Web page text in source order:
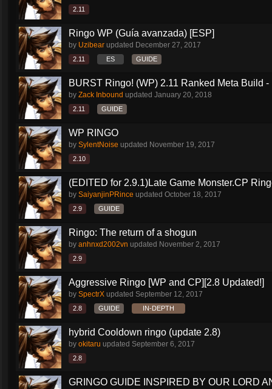
2.11
Ringo WP (Guía avanzada) [ESP]
by Uzibear updated December 27, 2017
2.11 ES GUIDE
BURST Ringo! (WP) 2.11 Ranked Meta Build -
by Zack Inbound updated January 20, 2018
2.11 GUIDE
WP RINGO
by SylentNoise updated November 19, 2017
2.10
(EDITED for 2.9.1)Late Game Monster.CP
by SaiyanjinPRince updated October 18, 2017
2.9 GUIDE
Ringo: The return of a shogun
by anhnxd2002vn updated November 2, 2017
2.9
Aggressive Ringo [WP and CP][2.8 Updated!]
by SpectrX updated September 12, 2017
2.8 GUIDE IN-DEPTH
hybrid Cooldown ringo (update 2.8)
by okitaru updated September 6, 2017
2.8
GRINGO GUIDE INSPIRED BY OUR LORD